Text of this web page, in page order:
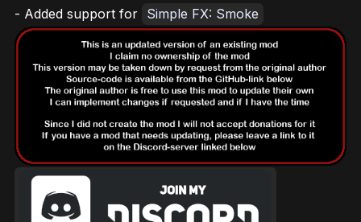
- Added support for Simple FX: Smoke